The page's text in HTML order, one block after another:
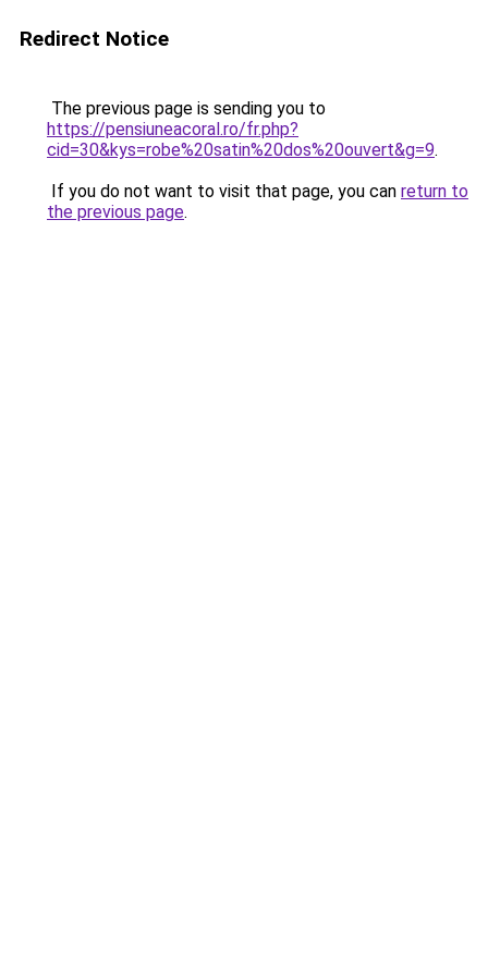
Redirect Notice
The previous page is sending you to
https://pensiuneacoral.ro/fr.php?
cid=30&kys=robe%20satin%20dos%20ouvert&g=9.
If you do not want to visit that page, you can return to
the previous page.